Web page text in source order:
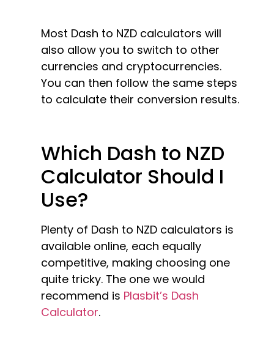
Most Dash to NZD calculators will
also allow you to switch to other
currencies and cryptocurrencies.
You can then follow the same steps
to calculate their conversion results.
Which Dash to NZD
Calculator Should I
Use?
Plenty of Dash to NZD calculators is
available online, each equally
competitive, making choosing one
quite tricky. The one we would
recommend is Plasbit’s Dash
Calculator.